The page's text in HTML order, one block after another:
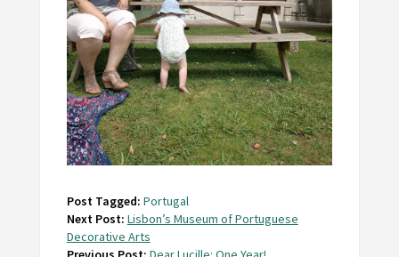
Post Tagged: Portugal
Next Post: Lisbon’s Museum of Portuguese
Decorative Arts